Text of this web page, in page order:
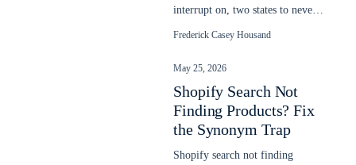
interrupt on, two states to never
Frederick Casey Housand
May 25, 2026
Shopify Search Not
Finding Products? Fix
the Synonym Trap
Shopify search not finding